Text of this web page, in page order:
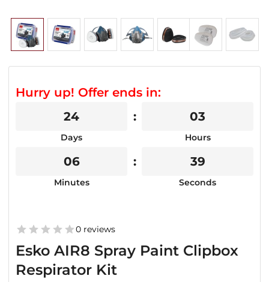
Esko AIR8 Spray Paint Clipbox
Respirator Kit
0 reviews
Hurry up! Offer ends in:
24
Days
03
Hours
06
Minutes
39
Seconds